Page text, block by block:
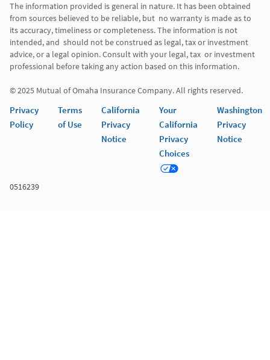
The information provided is general in nature. It has been obtained
from sources believed to be reliable, but  no warranty is made as to
its accuracy, timeliness or completeness. The information is not
intended, and  should not be construed as legal, tax or investment
advice, or a legal opinion. Consult with your legal, tax  or investment
professional before taking any action based on this information.
Privacy
Policy
Terms
of Use
California
Privacy
Notice
Your
California
Privacy
Choices
Washington
Privacy
Notice
0516239